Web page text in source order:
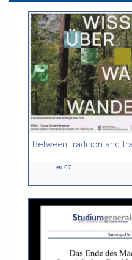
54:13 duration
97